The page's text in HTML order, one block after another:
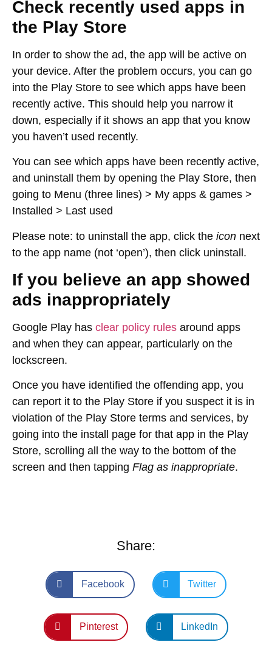
Check recently used apps in
the Play Store
In order to show the ad, the app will be active on
your device. After the problem occurs, you can go
into the Play Store to see which apps have been
recently active. This should help you narrow it
down, especially if it shows an app that you know
you haven’t used recently.
You can see which apps have been recently active,
and uninstall them by opening the Play Store, then
going to Menu (three lines) > My apps & games >
Installed > Last used
Please note: to uninstall the app, click the icon next
to the app name (not ‘open’), then click uninstall.
If you believe an app showed
ads inappropriately
Google Play has clear policy rules around apps
and when they can appear, particularly on the
lockscreen.
Once you have identified the offending app, you
can report it to the Play Store if you suspect it is in
violation of the Play Store terms and services, by
going into the install page for that app in the Play
Store, scrolling all the way to the bottom of the
screen and then tapping Flag as inappropriate.
Share:
Facebook Twitter
Pinterest LinkedIn